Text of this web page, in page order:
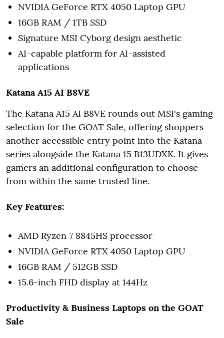
NVIDIA GeForce RTX 4050 Laptop GPU
16GB RAM / 1TB SSD
Signature MSI Cyborg design aesthetic
AI-capable platform for AI-assisted
applications
Katana A15 AI B8VE
The Katana A15 AI B8VE rounds out MSI's gaming
selection for the GOAT Sale, offering shoppers
another accessible entry point into the Katana
series alongside the Katana 15 B13UDXK. It gives
gamers an additional configuration to choose
from within the same trusted line.
Key Features:
AMD Ryzen 7 8845HS processor
NVIDIA GeForce RTX 4050 Laptop GPU
16GB RAM / 512GB SSD
15.6-inch FHD display at 144Hz
Productivity & Business Laptops on the GOAT
Sale